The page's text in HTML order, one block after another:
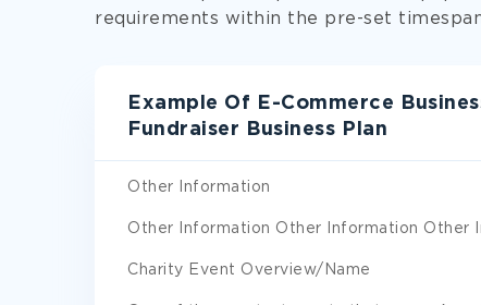
requirements within the pre-set
Example Of E-Commerce
Fundraiser Business Plan
Other Information
Other Information Other Information Other
Charity Event Overview/Name